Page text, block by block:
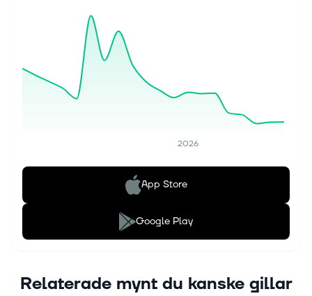
2026
App Store
Google Play
Relaterade mynt du kanske gillar